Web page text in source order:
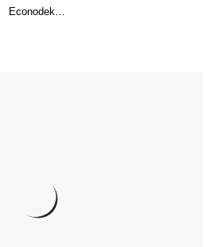
Econodek…